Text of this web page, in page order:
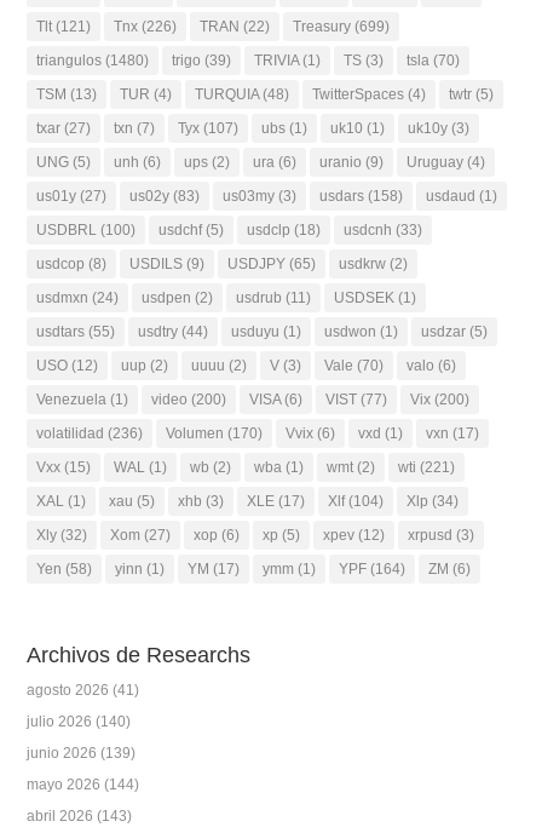
Tlt (121) Tnx (226) TRAN (22) Treasury (699)
triangulos (1480) trigo (39) TRIVIA(1) TS (3) tsla (70)
TSM (13) TUR (4) TURQUIA(48) TwitterSpaces (4) twtr (5)
txar (27) txn (7) Tyx (107) ubs (1) uk10 (1) uk10y (3)
UNG (5) unh (6) ups (2) ura (6) uranio (9) Uruguay (4)
us01y (27) us02y (83) us03my (3) usdars (158) usdaud (1)
USDBRL (100) usdchf(5) usdclp (18) usdcnh (33)
usdcop (8) USDILS (9) USDJPY (65) usdkrw (2)
usdmxn (24) usdpen (2) usdrub (11) USDSEK (1)
usdtars (55) usdtry (44) usduyu (1) usdwon (1) usdzar (5)
USO (12) uup (2) uuuu (2) V (3) Vale (70) valo (6)
Venezuela (1) video (200) VISA(6) VIST (77) Vix (200)
volatilidad (236) Volumen (170) Vvix (6) vxd (1) vxn (17)
Vxx (15) WAL (1) wb (2) wba (1) wmt (2) wti (221)
XAL (1) xau (5) xhb (3) XLE (17) Xlf(104) Xlp (34)
Xly (32) Xom (27) xop (6) xp (5) xpev (12) xrpusd (3)
Yen (58) yinn (1) YM (17) ymm (1) YPF (164) ZM (6)
Archivos de Researchs
agosto 2026 (41)
julio 2026 (140)
junio 2026 (139)
mayo 2026 (144)
abril 2026 (143)